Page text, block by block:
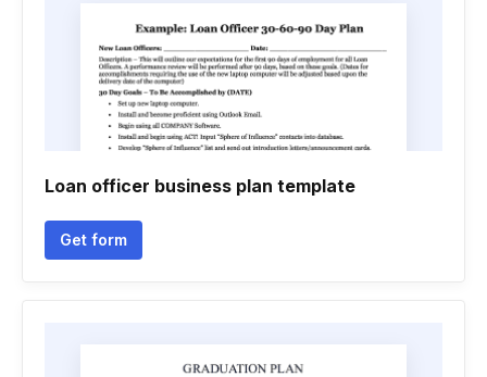
Loan officer business plan template
Get form